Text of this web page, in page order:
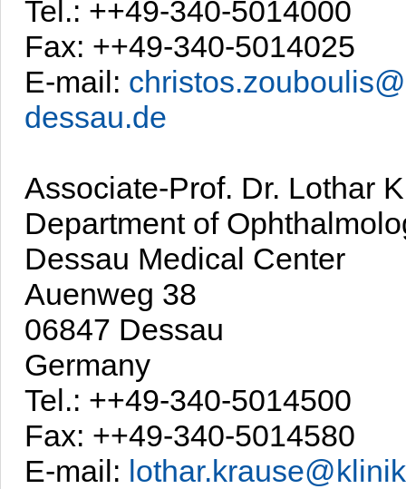
Tel.: ++49-340-5014000
Fax: ++49-340-5014025
E-mail:
dessau.de
Associate-Prof. Dr. Lothar
Department of
Dessau Medical Center
Auenweg 38
06847 Dessau
Germany
Tel.: ++49-340-5014500
Fax: ++49-340-5014580
E-mail: